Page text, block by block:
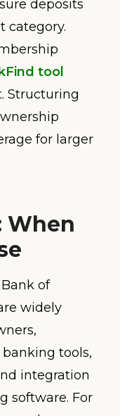
deposits
category.
tool
Structuring
for larger
When
of
widely
tools,
integration
software. For